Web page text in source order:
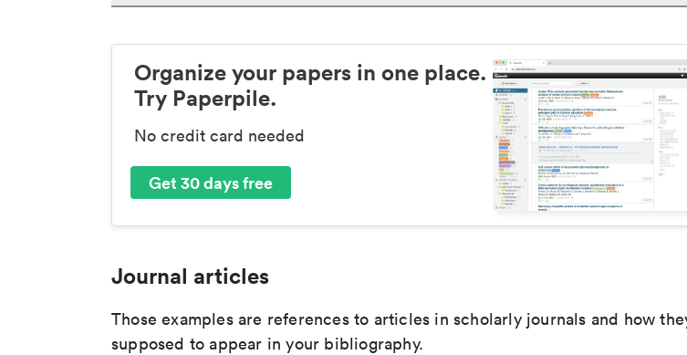
Organize your papers in one place.
Try Paperpile.
No credit card needed
Get 30 days free
Journal articles
Those examples are references to articles in scholarly journals and how
supposed to appear in your bibliography.